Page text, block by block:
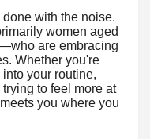
with the noise.
women aged
are embracing
Whether you're
your routine,
to feel more at
you where you